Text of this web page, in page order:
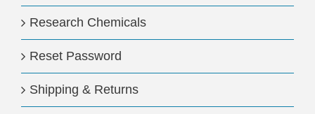
Research Chemicals
Reset Password
Shipping & Returns